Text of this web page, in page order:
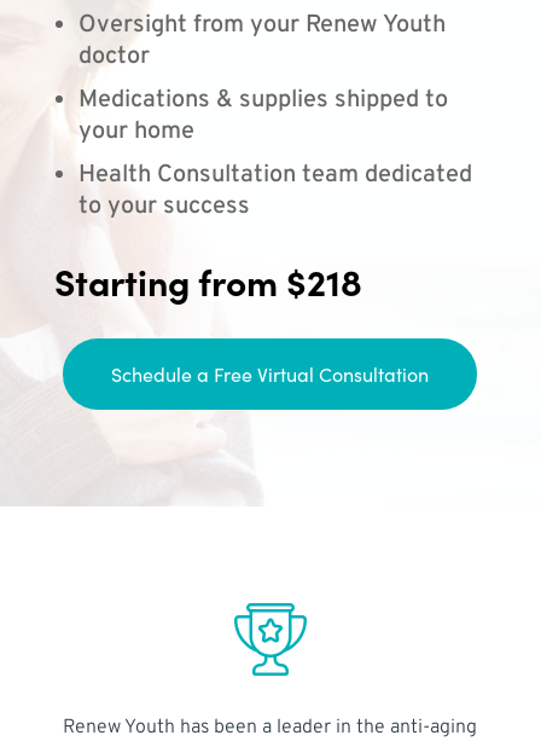
Oversight from your Renew Youth
doctor
Medications & supplies shipped to
your home
Health Consultation team dedicated
to your success
Starting from $218
Schedule a Free Virtual Consultation
Renew Youth has been a leader in the anti-aging